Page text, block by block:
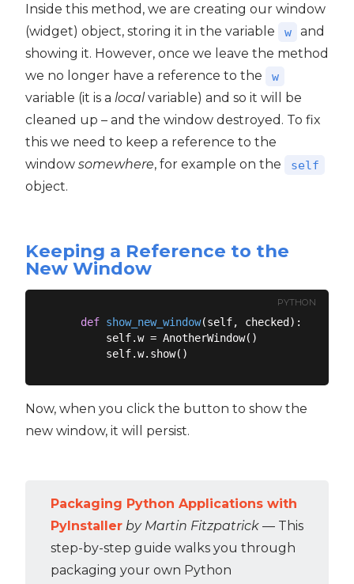
Inside this method, we are creating our window
(widget) object, storing it in the variable
w
and
showing it. However, once we leave the method
we no longer have a reference to the
w
variable (it is a local variable) and so it will be
cleaned up – and the window destroyed. To fix
this we need to keep a reference to the
window somewhere, for example on the self
object.
Keeping a Reference to the
New Window
PYTHON
def show_new_window(self, checked ):
        self.w = AnotherWindow()
Now, when you click the button to show the
new window, it will persist.
Packaging Python Applications with
PyInstaller by Martin Fitzpatrick — This
step-by-step guide walks you through
packaging your own Python